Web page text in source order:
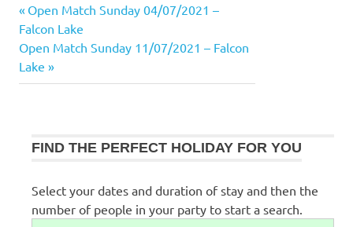
Post
navigation
Previous
Post:
Open Match Sunday 04/07/2021 –
Falcon Lake
Next
Post:
Open Match Sunday 11/07/2021 – Falcon
Lake
FIND THE PERFECT HOLIDAY FOR YOU
Select your dates and duration of stay and then the
number of people in your party to start a search.